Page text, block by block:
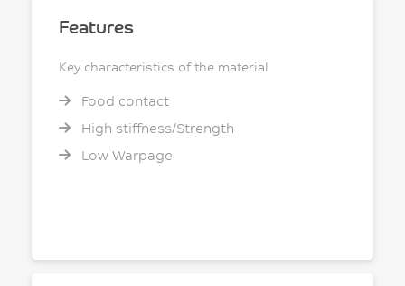
Features
Key characteristics of the material
Food contact
High stiffness/Strength
Low Warpage